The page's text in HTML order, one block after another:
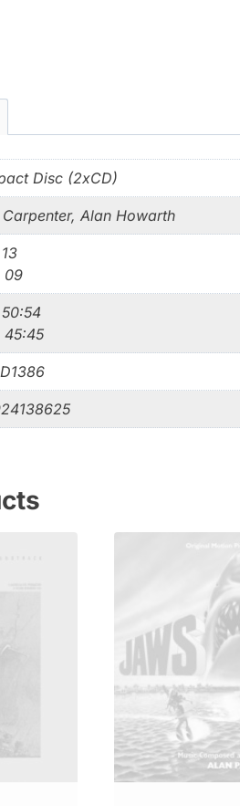
Disc (2xCD)
Alan Howarth
09
45:45